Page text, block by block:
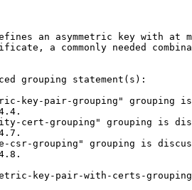
an asymmetric key with at
a commonly needed
grouping statement(s):
key-pair-grouping" grouping
cert-grouping" grouping is
csr-grouping" grouping is
key-pair-with-certs-